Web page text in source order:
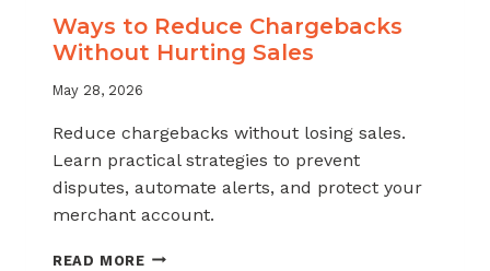
Ways to Reduce Chargebacks
Without Hurting Sales
May 28, 2026
Reduce chargebacks without losing sales.
Learn practical strategies to prevent
disputes, automate alerts, and protect your
merchant account.
READ MOREWAYS